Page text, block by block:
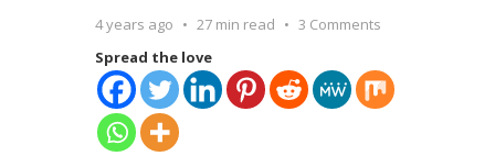
4 years ago 27 min read
3 Comments
Spread the love